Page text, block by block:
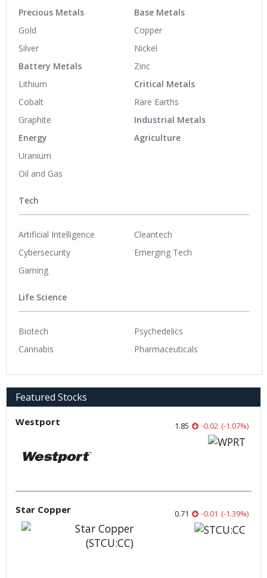
Precious Metals
Gold
Silver
Battery Metals
Lithium
Cobalt
Graphite
Energy
Uranium
Oil and Gas
Base Metals
Copper
Nickel
Zinc
Critical Metals
Rare Earths
Industrial Metals
Agriculture
Tech
Artificial Intelligence
Cybersecurity
Gaming
Cleantech
Emerging Tech
Life Science
Biotech
Cannabis
Psychedelics
Pharmaceuticals
Featured Stocks
Westport 1.85 -0.02 (-1.07%)
Star Copper 0.71 -0.01 (-1.39%)